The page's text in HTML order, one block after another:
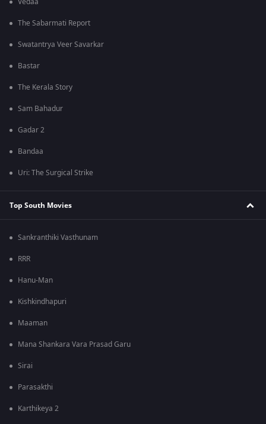
The Sabarmati Report
Swatantrya Veer Savarkar
Bastar
The Kerala Story
Sam Bahadur
Gadar 2
Bandaa
Uri: The Surgical Strike
Top South Movies
Sankranthiki Vasthunam
RRR
Hanu-Man
Kishkindhapuri
Maaman
Mana Shankara Vara Prasad Garu
Sirai
Parasakthi
Karthikeya 2